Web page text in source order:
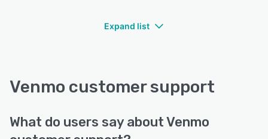
Expand list
Venmo customer support
What do users say about Venmo